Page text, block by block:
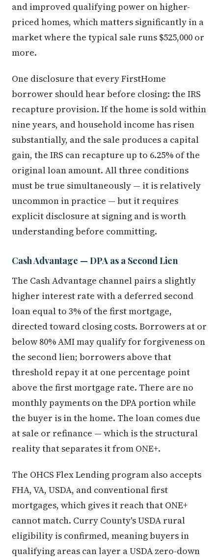
and improved qualifying power on higher-
priced homes, which matters significantly in a
market where the typical sale runs $525,000 or
more.
One disclosure that every FirstHome
borrower should hear before closing: the IRS
recapture provision. If the home is sold within
nine years, and household income has risen
substantially, and the sale produces a capital
gain, the IRS can recapture up to 6.25% of the
original loan amount. All three conditions
must be true simultaneously — it is relatively
uncommon in practice — but it requires
explicit disclosure at signing and is worth
understanding before committing.
Cash Advantage — DPA as a Second Lien
The Cash Advantage channel pairs a slightly
higher interest rate with a deferred second
loan equal to 3% of the first mortgage,
directed toward closing costs. Borrowers at or
below 80% AMI may qualify for forgiveness on
the second lien; borrowers above that
threshold repay it at one percentage point
above the first mortgage rate. There are no
monthly payments on the DPA portion while
the buyer is in the home. The loan comes due
at sale or refinance — which is the structural
reality that separates it from ONE+.
The OHCS Flex Lending program also accepts
FHA, VA, USDA, and conventional first
mortgages, which gives it reach that ONE+
cannot match. Curry County's USDA rural
eligibility is confirmed, meaning buyers in
qualifying areas can layer a USDA zero-down